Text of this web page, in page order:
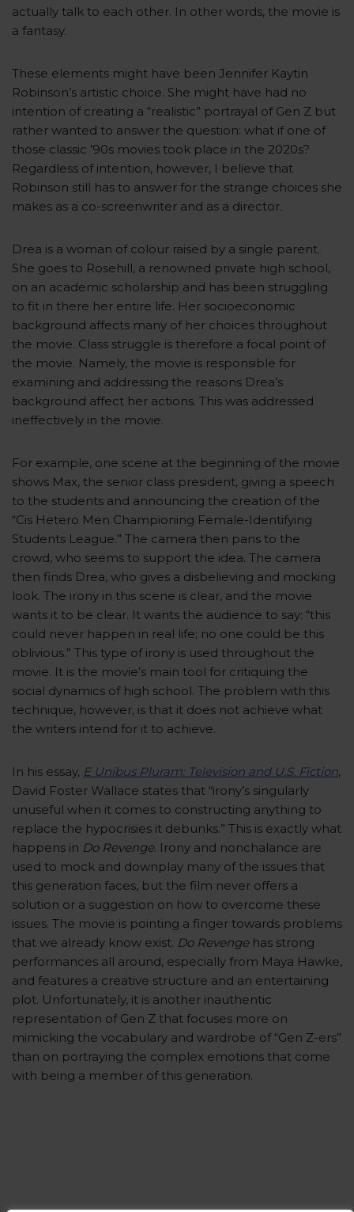
actually talk to each other. In other words, the movie is
a fantasy.
These elements might have been Jennifer Kaytin
Robinson’s artistic choice. She might have had no
intention of creating a “realistic” portrayal of Gen Z but
rather wanted to answer the question: what if one of
those classic ’90s movies took place in the 2020s?
Regardless of intention, however, I believe that
Robinson still has to answer for the strange choices she
makes as a co-screenwriter and as a director.
Drea is a woman of colour raised by a single parent.
She goes to Rosehill, a renowned private high school,
on an academic scholarship and has been struggling
to fit in there her entire life. Her socioeconomic
background affects many of her choices throughout
the movie. Class struggle is therefore a focal point of
the movie. Namely, the movie is responsible for
examining and addressing the reasons Drea’s
background affect her actions. This was addressed
ineffectively in the movie.
For example, one scene at the beginning of the movie
shows Max, the senior class president, giving a speech
to the students and announcing the creation of the
“Cis Hetero Men Championing Female-Identifying
Students League.” The camera then pans to the
crowd, who seems to support the idea. The camera
then finds Drea, who gives a disbelieving and mocking
look. The irony in this scene is clear, and the movie
wants it to be clear. It wants the audience to say: “this
could never happen in real life; no one could be this
oblivious.” This type of irony is used throughout the
movie. It is the movie’s main tool for critiquing the
social dynamics of high school. The problem with this
technique, however, is that it does not achieve what
the writers intend for it to achieve.
In his essay, E Unibus Pluram: Television and U.S. Fiction,
David Foster Wallace states that “irony’s singularly
unuseful when it comes to constructing anything to
replace the hypocrisies it debunks.” This is exactly what
happens in Do Revenge. Irony and nonchalance are
used to mock and downplay many of the issues that
this generation faces, but the film never offers a
solution or a suggestion on how to overcome these
issues. The movie is pointing a finger towards problems
that we already know exist. Do Revengehas strong
performances all around, especially from Maya Hawke,
and features a creative structure and an entertaining
plot. Unfortunately, it is another inauthentic
representation of Gen Z that focuses more on
mimicking the vocabulary and wardrobe of “Gen Z-ers”
than on portraying the complex emotions that come
with being a member of this generation.